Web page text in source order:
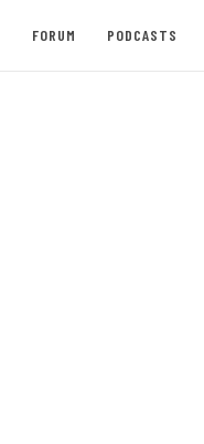
FORUM PODCASTS